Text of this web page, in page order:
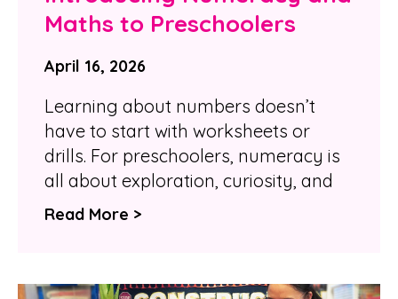
Maths to Preschoolers
April 16, 2026
Learning about numbers doesn’t
have to start with worksheets or
drills. For preschoolers, numeracy is
all about exploration, curiosity, and
Read More >